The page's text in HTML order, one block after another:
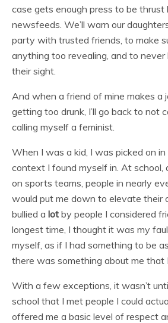
case gets enough press to be thrust
newsfeeds. We’ll warn our
party with trusted friends, to make
anything too revealing, and to
their sight.
And when a friend of mine makes a
getting too drunk, I’ll go back to not
calling myself a feminist.
When I was a kid, I was picked on
context I found myself in. At school,
on sports teams, people in nearly
would put me down to elevate their
bullied a lot by people I considered
longest time, I thought it was my
myself, as if I had something to be
there was something about me that
With a few exceptions, it wasn’t
school that I met people I could
offered me a basic level of respect